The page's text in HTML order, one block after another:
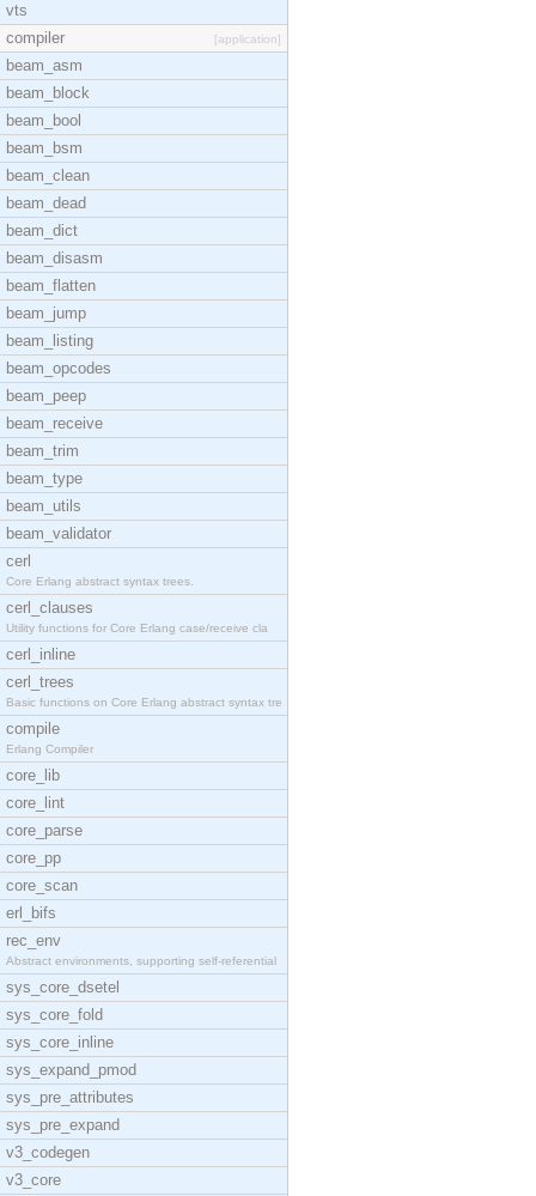
vts
compiler
[application]
beam_asm
beam_block
beam_bool
beam_bsm
beam_clean
beam_dead
beam_dict
beam_disasm
beam_flatten
beam_jump
beam_listing
beam_opcodes
beam_peep
beam_receive
beam_trim
beam_type
beam_utils
beam_validator
cerl
Core Erlang abstract syntax trees.
cerl_clauses
Utility functions for Core Erlang case/receive cla
cerl_inline
cerl_trees
Basic functions on Core Erlang abstract syntax tre
compile
Erlang Compiler
core_lib
core_lint
core_parse
core_pp
core_scan
erl_bifs
rec_env
Abstract environments, supporting self-referential
sys_core_dsetel
sys_core_fold
sys_core_inline
sys_expand_pmod
sys_pre_attributes
sys_pre_expand
v3_codegen
v3_core